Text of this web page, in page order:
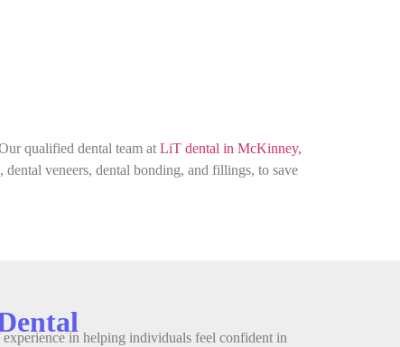
qualified dental team at LiT dental in McKinney,
dental veneers, dental bonding, and fillings, to save
in helping individuals feel confident in